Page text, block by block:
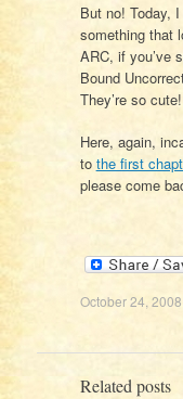
But no! Today,
something that
ARC, if you’ve
Bound
They’re so
Here, again,
to the first
please come
October 24, 2008
Related posts